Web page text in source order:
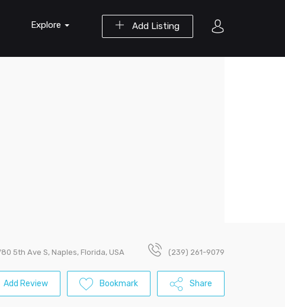
Add Listing
Explore
5th Ave S, Naples, Florida, USA (239) 261-9079
Add Review Bookmark Share